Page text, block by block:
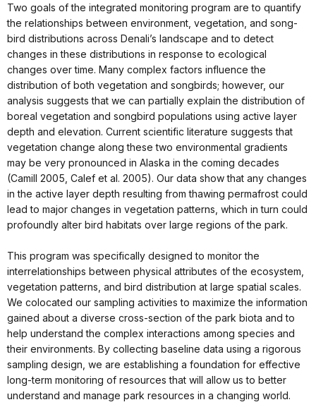
Two goals of the integrated monitoring program are to quantify
the relationships between environment, vegetation, and song-
bird distributions across Denali’s landscape and to detect
changes in these distributions in response to ecological
changes over time. Many complex factors influence the
distribution of both vegetation and songbirds; however, our
analysis suggests that we can partially explain the distribution of
boreal vegetation and songbird populations using active layer
depth and elevation. Current scientific literature suggests that
vegetation change along these two environmental gradients
may be very pronounced in Alaska in the coming decades
(Camill 2005, Calef et al. 2005). Our data show that any changes
in the active layer depth resulting from thawing permafrost could
lead to major changes in vegetation patterns, which in turn could
profoundly alter bird habitats over large regions of the park.
This program was specifically designed to monitor the
interrelationships between physical attributes of the ecosystem,
vegetation patterns, and bird distribution at large spatial scales.
We colocated our sampling activities to maximize the information
gained about a diverse cross-section of the park biota and to
help understand the complex interactions among species and
their environments. By collecting baseline data using a rigorous
sampling design, we are establishing a foundation for effective
long-term monitoring of resources that will allow us to better
understand and manage park resources in a changing world.